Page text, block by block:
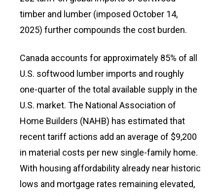
timber and lumber (imposed October 14,
2025) further compounds the cost burden.
Canada accounts for approximately 85% of all
U.S. softwood lumber imports and roughly
one-quarter of the total available supply in the
U.S. market. The National Association of
Home Builders (NAHB) has estimated that
recent tariff actions add an average of $9,200
in material costs per new single-family home.
With housing affordability already near historic
lows and mortgage rates remaining elevated,